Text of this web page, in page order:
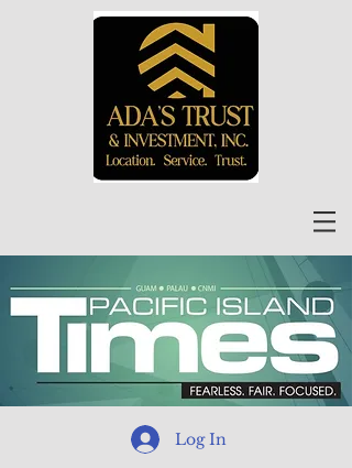
Log In